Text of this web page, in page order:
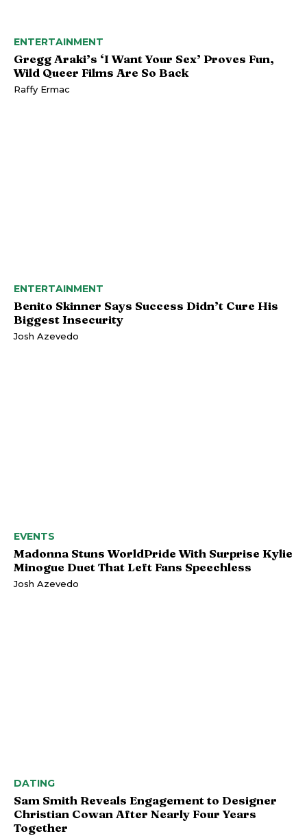
ENTERTAINMENT
Gregg Araki’s ‘I Want Your Sex’ Proves Fun,
Wild Queer Films Are So Back
Raffy Ermac
ENTERTAINMENT
Benito Skinner Says Success Didn’t Cure His
Biggest Insecurity
Josh Azevedo
EVENTS
Madonna Stuns WorldPride With Surprise Kylie
Minogue Duet That Left Fans Speechless
Josh Azevedo
DATING
Sam Smith Reveals Engagement to Designer
Christian Cowan After Nearly Four Years
Together